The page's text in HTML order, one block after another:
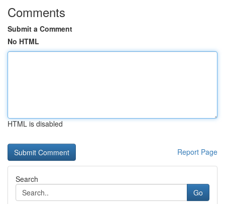
Comments
Submit a Comment
No HTML
HTML is disabled
Report Page
Search
Go